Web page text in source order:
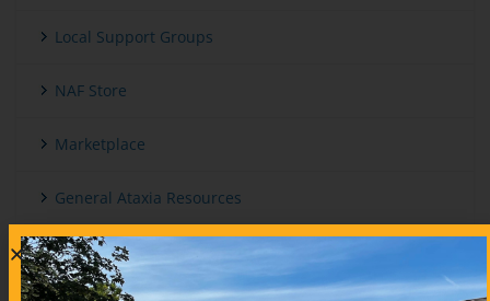
Local Support Groups
NAF Store
Marketplace
General Ataxia Resources
International And Other Ataxia Organizations